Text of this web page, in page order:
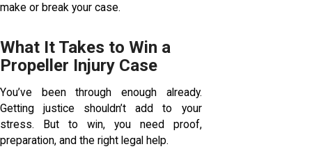
make or break your case.
What It Takes to Win a
Propeller Injury Case
You’ve been through enough already.
Getting justice shouldn’t add to your
stress. But to win, you need proof,
preparation, and the right legal help.